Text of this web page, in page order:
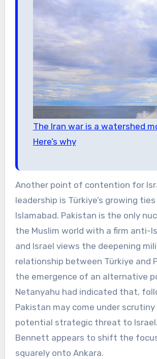
The Iran war is a watershed
Here’s why
Another point of contention for
leadership is Türkiye’s growing
Islamabad. Pakistan is the only
the Muslim world with a firm anti-
and Israel views the deepening
relationship between Türkiye and
the emergence of an alternative
Netanyahu had indicated that,
Pakistan may come under scrutiny
potential strategic threat to
Bennett appears to shift the
squarely onto Ankara.